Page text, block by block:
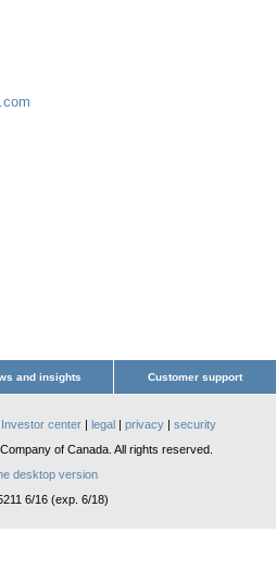
and insights Customer support
Investor center | legal | privacy | security
of Canada. All rights reserved.
desktop version
6/16 (exp. 6/18)